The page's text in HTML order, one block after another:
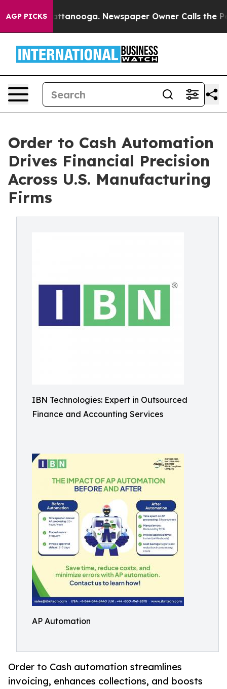
AGP PICKS
Chattanooga. Newspaper Owner Calls the People
Order to Cash Automation
Drives Financial Precision
Across U.S. Manufacturing
Firms
IBN Technologies: Expert in Outsourced
Finance and Accounting Services
AP Automation
Order to Cash automation streamlines
invoicing, enhances collections, and boosts